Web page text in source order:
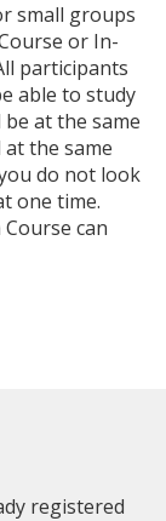
small groups
or In-
participants
able to study
at the same
the same
do not look
one time.
can
registered